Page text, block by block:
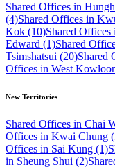
Shared Offices in
(4)Shared Offices in
Kok (10)Shared
Edward (1)Shared
Tsimshatsui (20)Shared
Offices in West
New Territories
Shared Offices in Chai
Offices in Kwai Chung
Offices in Sai Kung (1)
in Sheung Shui (2)